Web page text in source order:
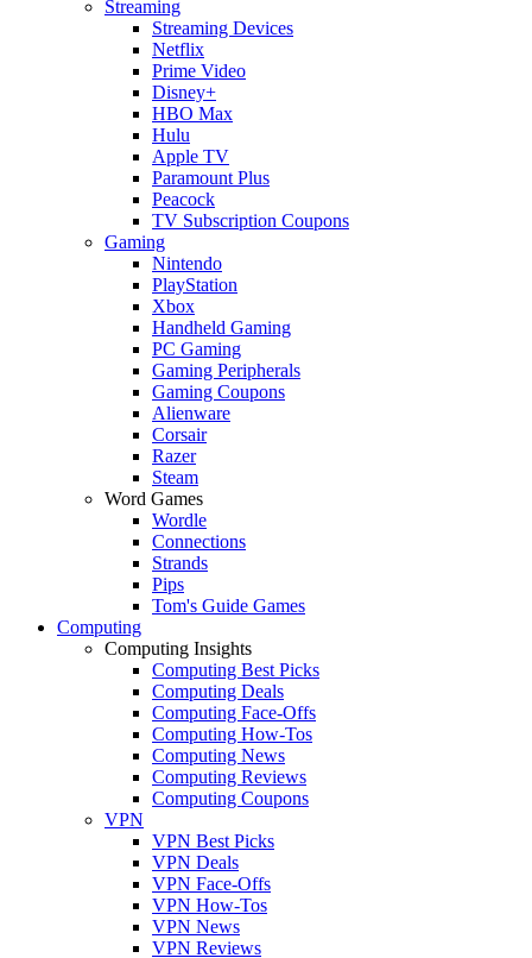
Streaming
Streaming Devices
Netflix
Prime Video
Disney+
HBO Max
Hulu
Apple TV
Paramount Plus
Peacock
TV Subscription Coupons
Gaming
Nintendo
PlayStation
Xbox
Handheld Gaming
PC Gaming
Gaming Peripherals
Gaming Coupons
Alienware
Corsair
Razer
Steam
Word Games
Wordle
Connections
Strands
Pips
Tom's Guide Games
Computing
Computing Insights
Computing Best Picks
Computing Deals
Computing Face-Offs
Computing How-Tos
Computing News
Computing Reviews
Computing Coupons
VPN
VPN Best Picks
VPN Deals
VPN Face-Offs
VPN How-Tos
VPN News
VPN Reviews